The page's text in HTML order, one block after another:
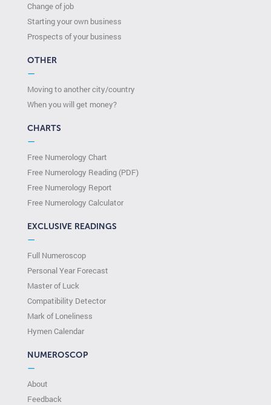
Change of job
Starting your own business
Prospects of your business
OTHER
—
Moving to another city/country
When you will get money?
CHARTS
—
Free Numerology Chart
Free Numerology Reading (PDF)
Free Numerology Report
Free Numerology Calculator
EXCLUSIVE READINGS
—
Full Numeroscop
Personal Year Forecast
Master of Luck
Compatibility Detector
Mark of Loneliness
Hymen Calendar
NUMEROSCOP
—
About
Feedback